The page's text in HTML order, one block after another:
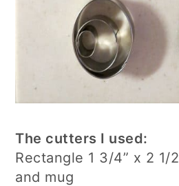
The cutters I used:
Rectangle 1 3/4” x 2 1/
and mug